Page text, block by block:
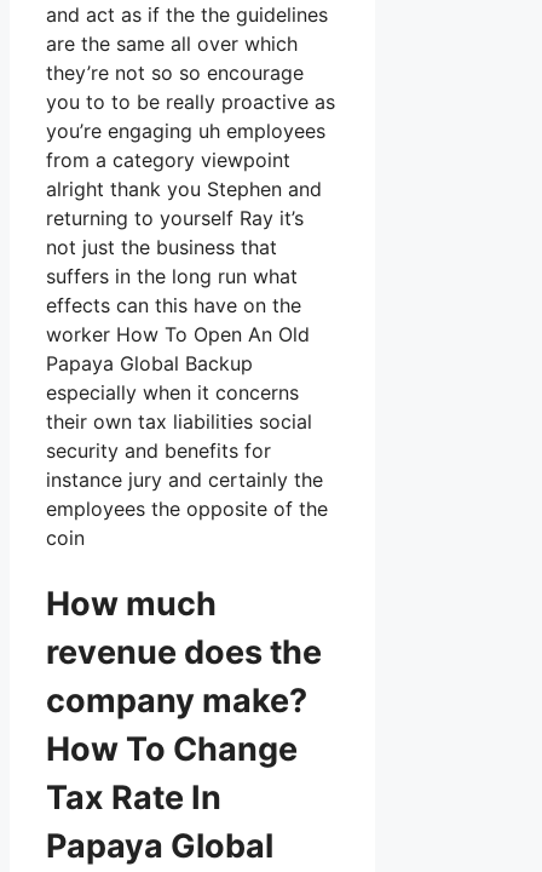
and act as if the the guidelines
are the same all over which
they’re not so so encourage
you to to be really proactive as
you’re engaging uh employees
from a category viewpoint
alright thank you Stephen and
returning to yourself Ray it’s
not just the business that
suffers in the long run what
effects can this have on the
worker How To Open An Old
Papaya Global Backup
especially when it concerns
their own tax liabilities social
security and benefits for
instance jury and certainly the
employees the opposite of the
coin
How much
revenue does the
company make?
How To Change
Tax Rate In
Papaya Global